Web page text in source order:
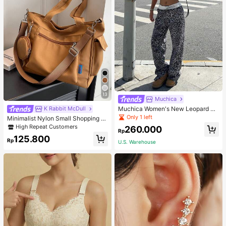
13
K Rabbit McDull
Minimalist Nylon Small Shopping B
ag With Coin Purse Women's Handb
ag Student Backpack Foldable Busi
ness Casual Suitable For Teen Girls
High Repeat Customers
Rp125.800
Muchica
Muchica Women's New Leopard Pri
nt Casual Flap Waist Wide Leg Pant
s, Fashionable Best-Selling Style
Only 1 left
Rp260.000
U.S. Warehouse